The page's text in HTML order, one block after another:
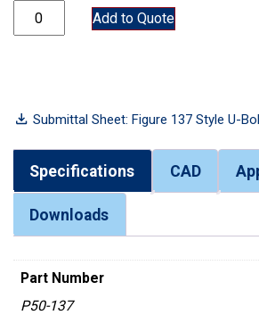
P50-137 quantityAdd to Quote
Submittal Sheet: Figure 137 Style U-
Specifications CAD
Downloads
Part Number
P50-137